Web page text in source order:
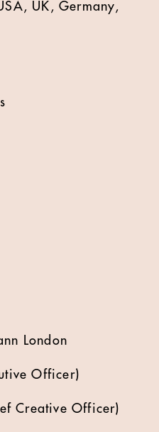
UK, Germany,
London
Officer)
Creative Officer)